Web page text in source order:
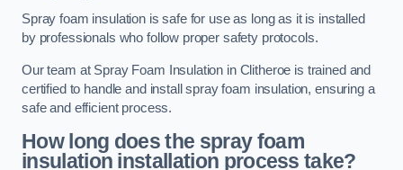
Spray foam insulation is safe for use as long as it is installed
by professionals who follow proper safety protocols.
Our team at Spray Foam Insulation in Clitheroe is trained and
certified to handle and install spray foam insulation, ensuring a
safe and efficient process.
How long does the spray foam
insulation installation process take?